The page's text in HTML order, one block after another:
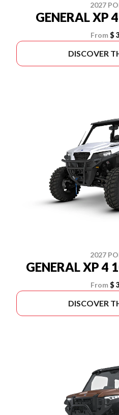
2027
GENERAL XP
From $
DISCOVER
2027
GENERAL XP 4
From $
DISCOVER